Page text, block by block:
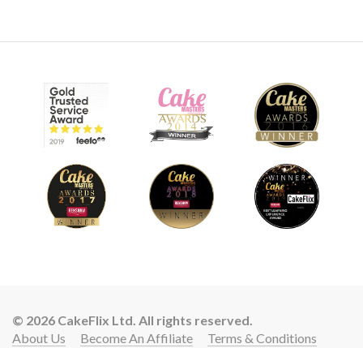
© 2026 CakeFlix Ltd. All rights reserved.
About Us
Become An Affiliate Terms & Conditions